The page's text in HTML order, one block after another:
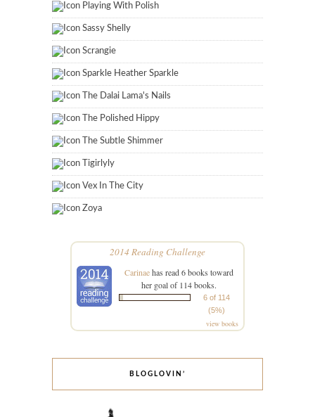
Playing With Polish
Sassy Shelly
Scrangie
Sparkle Heather Sparkle
The Dalai Lama's Nails
The Polished Hippy
The Subtle Shimmer
Tigirlyly
Vex In The City
Zoya
2014 Reading Challenge
Carinaehas read 6 books toward
her goal of 114 books.
6 of 114
(5%)
view books
BLOGLOVIN’